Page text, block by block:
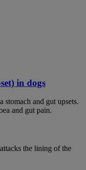
in dogs
stomach and gut upsets.
and gut pain.
the lining of the